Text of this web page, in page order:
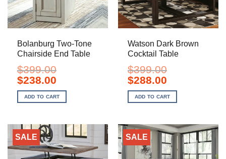
Bolanburg Two-Tone
Chairside End Table
$399.00
Original
price
was:
$399.00.
$238.00Current
is:
$238.00.
ADD TO CART
Watson Dark Brown
Cocktail Table
$399.00
Original
price
was:
$399.00.
$288.00Current
is:
$288.00.
ADD TO CART
SALE SALE